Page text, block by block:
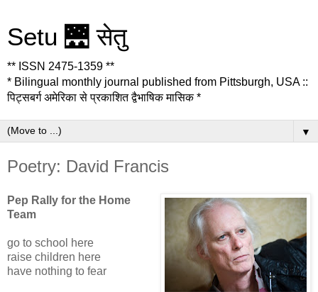
Setu 🌉 सेतु
** ISSN 2475-1359 **
* Bilingual monthly journal published from Pittsburgh, USA ::
पिट्सबर्ग अमेरिका से प्रकाशित द्वैभाषिक मासिक *
▼
Poetry: David Francis
Pep Rally for the Home
Team
go to school here
raise children here
have nothing to fear